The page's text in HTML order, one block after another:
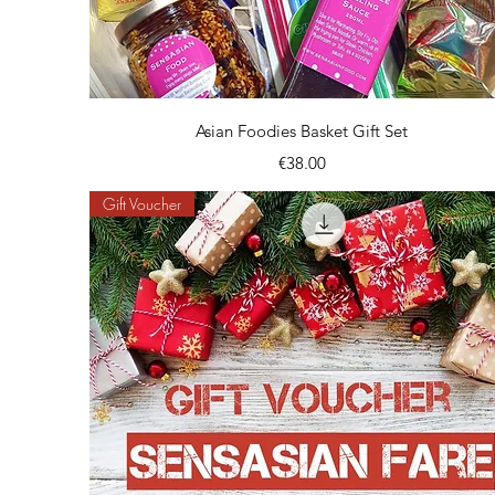
Quick View
Asian Foodies Basket Gift Set
Price
€38.00
Gift Voucher